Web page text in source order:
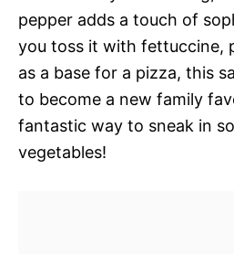
pepper adds a touch of
you toss it with fettuccine,
as a base for a pizza, this
to become a new family
fantastic way to sneak in
vegetables!